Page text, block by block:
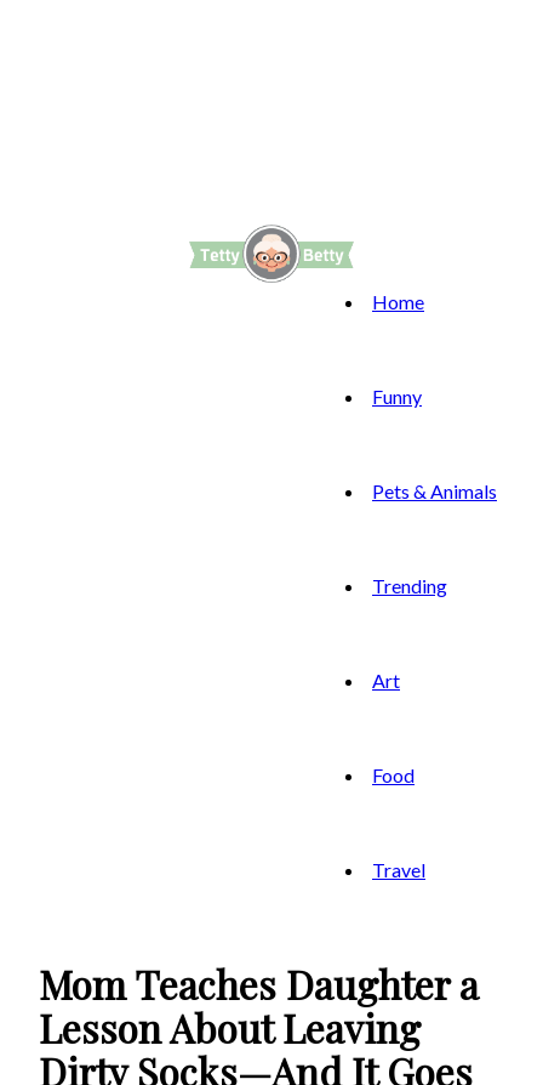
Home
Funny
Pets & Animals
Trending
Art
Food
Travel
Mom Teaches Daughter a
Lesson About Leaving
Dirty Socks—And It Goes